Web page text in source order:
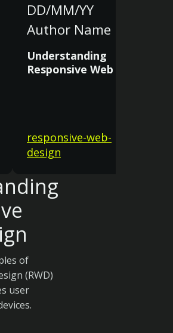
DD/MM/YY
Author Name
Understanding
Responsive Web Design
responsive-web-
design
of
(RWD)
user